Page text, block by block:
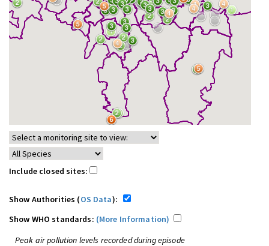
Include closed sites:
Show Authorities (OS Data):
Show WHO standards: (More Information)
Peak air pollution levels recorded during episode